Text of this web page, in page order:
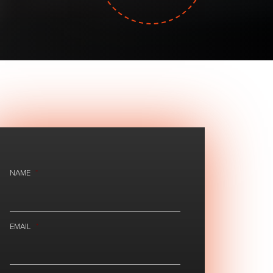
NAME *
EMAIL *